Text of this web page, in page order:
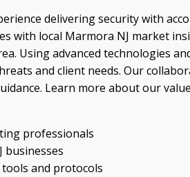
delivering security with
with local Marmora NJ market
Using advanced technologies
and client needs. Our
Learn more about our
professionals
businesses
and protocols